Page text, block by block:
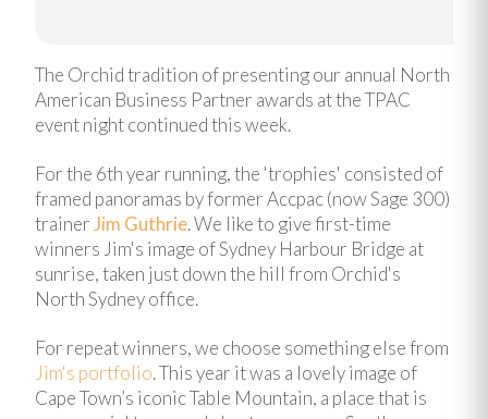
The Orchid tradition of presenting our annual North
American Business Partner awards at the TPAC
event night continued this week.
For the 6th year running, the 'trophies' consisted of
framed panoramas by former Accpac (now Sage 300)
trainerJim Guthrie. We like to give first-time
winners Jim's image of Sydney Harbour Bridge at
sunrise, taken just down the hill from Orchid's
North Sydney office.
For repeat winners, we choose something else from
Jim's portfolio. This year it was a lovely image of
Cape Town’s iconic Table Mountain, a place that is